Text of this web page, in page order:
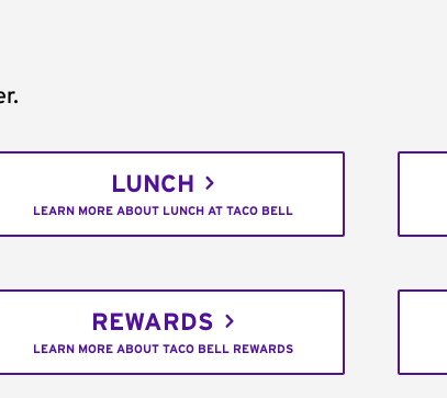
LUNCH
LEARN MORE ABOUT LUNCH AT TACO BELL
REWARDS
LEARN MORE ABOUT TACO BELL REWARDS